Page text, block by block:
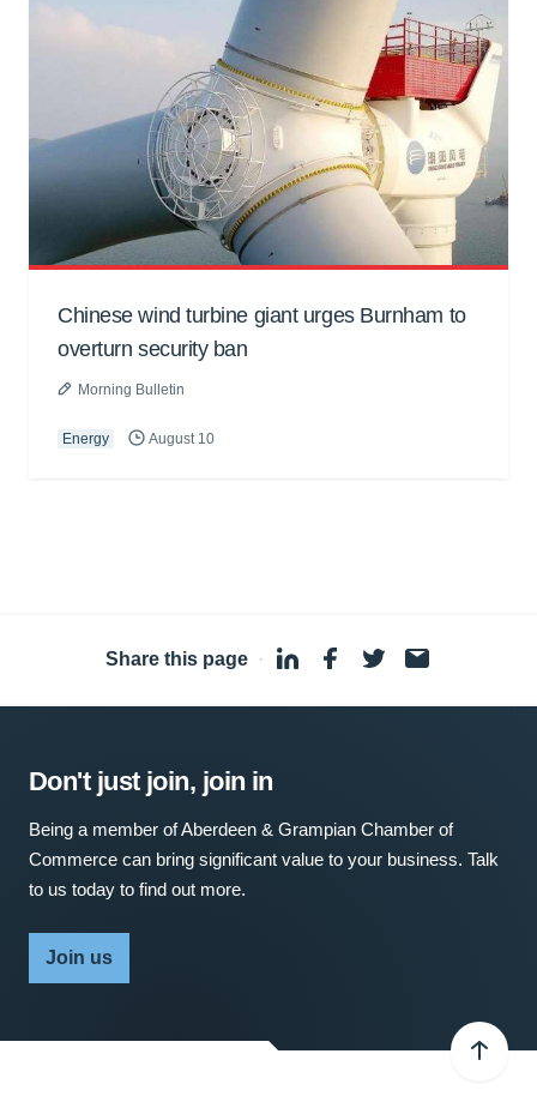
Chinese wind turbine giant urges Burnham to
overturn security ban
Morning Bulletin
Energy August 10
Share this page ·
Don't just join, join in
Being a member of Aberdeen & Grampian Chamber of
Commerce can bring significant value to your business. Talk
to us today to find out more.
Join us